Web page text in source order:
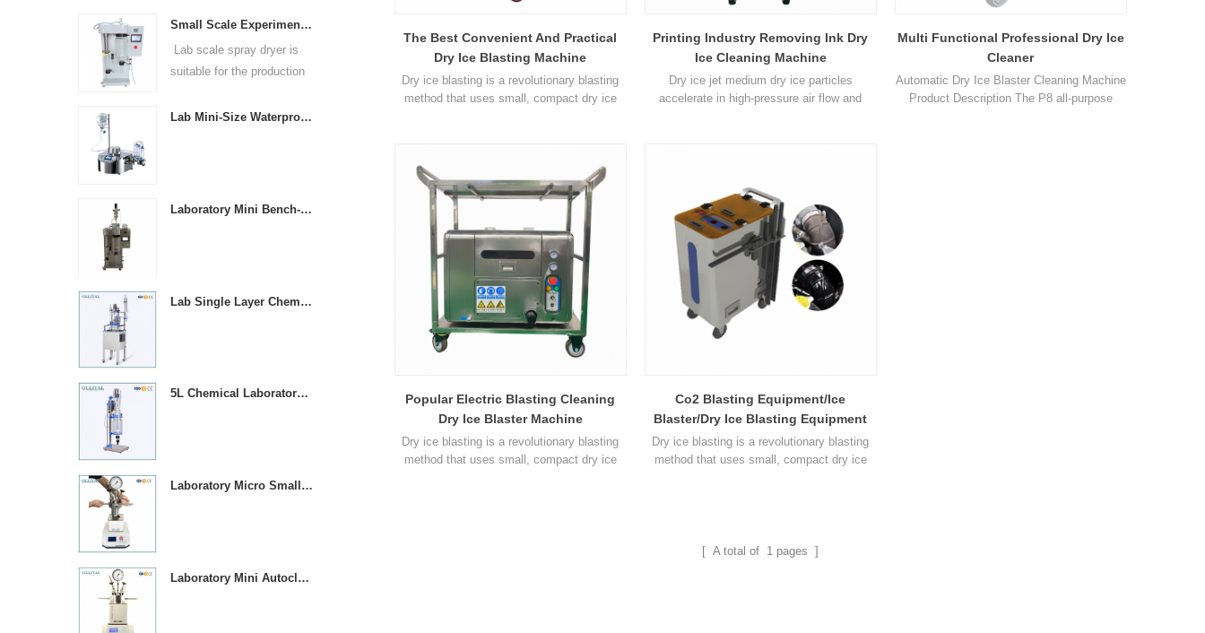
Small Scale Experimental Spray Dryer For Laboratories
Lab scale spray dryer is
suitable for the production
institutes and food and
Lab Mini-Size Waterproof Sterility Test Pump
Laboratory Mini Bench-top Stainless Steel Spray Dryer Machine
Lab Single Layer Chemical Stirring Heated Glass Reactors
5L Chemical Laboratory Jacketed Glass Reaction Vessel
Laboratory Micro Small 1000ML Stainless Steel Pressure Vessel Reactor
Laboratory Mini Autoclave High Pressure Stirring Reactor
The Best Convenient And Practical
Dry Ice Blasting Machine
Dry ice blasting is a revolutionary blasting
method that uses small, compact dry ice
traditional blasting methods. Dry ice blasting
is designed to replace high pressure
cleaning and other traditional
Printing Industry Removing Ink Dry
Ice Cleaning Machine
Dry ice jet medium dry ice particles
accelerate in high-pressure air flow and
disappears at the moment of impact. Rapid
heat exchange occurs between dry ice
particles and the cleaned 1
Multi Functional Professional Dry Ice
Cleaner
Automatic Dry Ice Blaster Cleaning Machine
Product Description The P8 all-purpose
Popular Electric Blasting Cleaning
Dry Ice Blaster Machine
Dry ice blasting is a revolutionary blasting
method that uses small, compact dry ice
Co2 Blasting Equipment/Ice
Blaster/Dry Ice Blasting Equipment
Dry ice blasting is a revolutionary blasting
method that uses small, compact dry ice
Blasting will often allow a company's
[ A total of 1 pages ]